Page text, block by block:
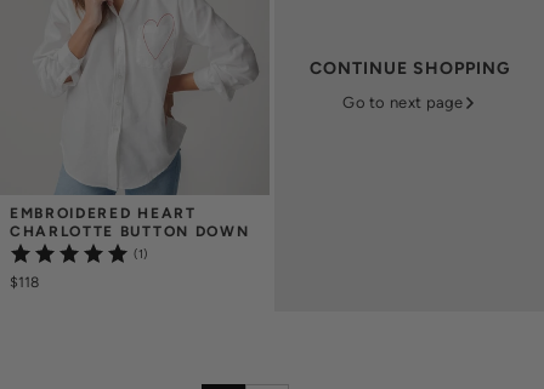
EMBROIDERED HEART
CHARLOTTE BUTTON DOWN
(1)
$118
CONTINUE SHOPPING
Go to next page